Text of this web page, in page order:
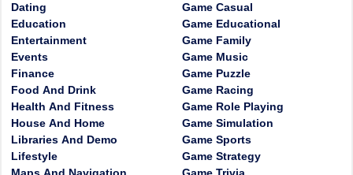
Dating
Education
Entertainment
Events
Finance
Food And Drink
Health And Fitness
House And Home
Libraries And Demo
Lifestyle
Game Casual
Game Educational
Game Family
Game Music
Game Puzzle
Game Racing
Game Role Playing
Game Simulation
Game Sports
Game Strategy